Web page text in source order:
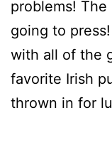
problems!
going to
with all of the
favorite Irish
thrown in for